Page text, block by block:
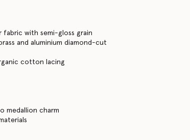
fabric with semi-gloss grain
and aluminium diamond-cut
cotton lacing
medallion charm